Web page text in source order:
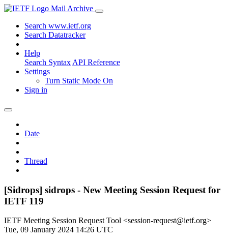
Mail Archive
Search www.ietf.org
Search Datatracker
Help
Search Syntax API Reference
Settings
Turn Static Mode On
Sign in
Date
Thread
[Sidrops] sidrops - New Meeting Session Request for
IETF 119
IETF Meeting Session Request Tool <session-request@ietf.org>
Tue, 09 January 2024 14:26 UTC